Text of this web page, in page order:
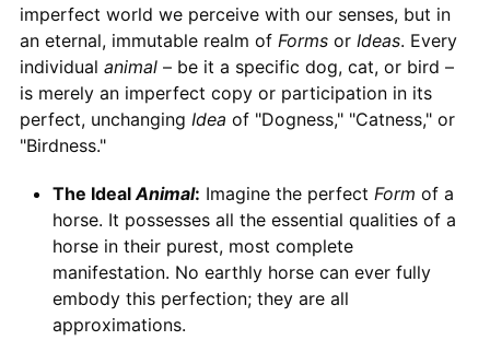
imperfect world we perceive with our senses, but in
an eternal, immutable realm of Formsor Ideas. Every
individual animal– be it a specific dog, cat, or bird –
is merely an imperfect copy or participation in its
perfect, unchanging Idea of "Dogness," "Catness," or
"Birdness."
The Ideal Animal: Imagine the perfect Form of a
horse. It possesses all the essential qualities of a
horse in their purest, most complete
manifestation. No earthly horse can ever fully
embody this perfection; they are all
approximations.